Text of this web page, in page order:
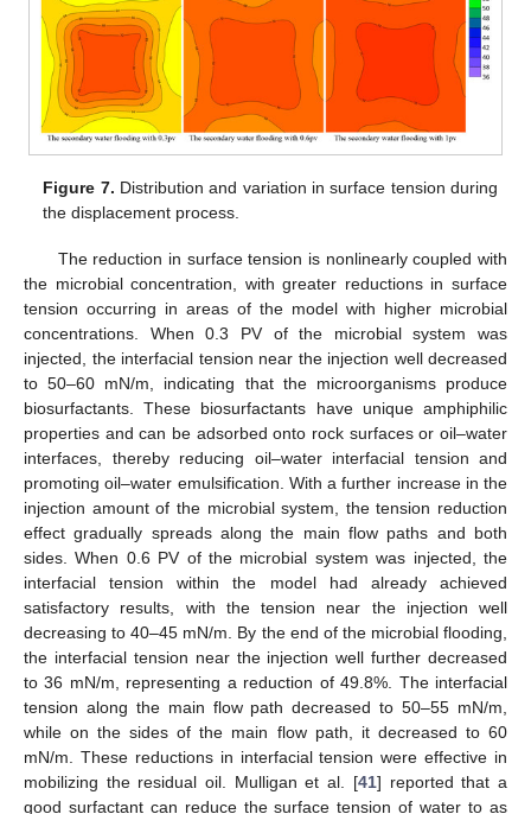
Figure 7. Distribution and variation in surface tension during
the displacement process.
The reduction in surface tension is nonlinearly coupled with
the microbial concentration, with greater reductions in surface
tension occurring in areas of the model with higher microbial
concentrations. When 0.3 PV of the microbial system was
injected, the interfacial tension near the injection well decreased
to 50–60 mN/m, indicating that the microorganisms produce
biosurfactants. These biosurfactants have unique amphiphilic
properties and can be adsorbed onto rock surfaces or oil–water
interfaces, thereby reducing oil–water interfacial tension and
promoting oil–water emulsification. With a further increase in the
injection amount of the microbial system, the tension reduction
effect gradually spreads along the main flow paths and both
sides. When 0.6 PV of the microbial system was injected, the
interfacial tension within the model had already achieved
satisfactory results, with the tension near the injection well
decreasing to 40–45 mN/m. By the end of the microbial flooding,
the interfacial tension near the injection well further decreased
to 36 mN/m, representing a reduction of 49.8%. The interfacial
tension along the main flow path decreased to 50–55 mN/m,
while on the sides of the main flow path, it decreased to 60
mN/m. These reductions in interfacial tension were effective in
mobilizing the residual oil. Mulligan et al. [41] reported that a
good surfactant can reduce the surface tension of water to as